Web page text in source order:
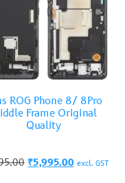
ROG Phone 8/ 8Pro
Frame Original
Quality
₹5,995.00 excl. GST